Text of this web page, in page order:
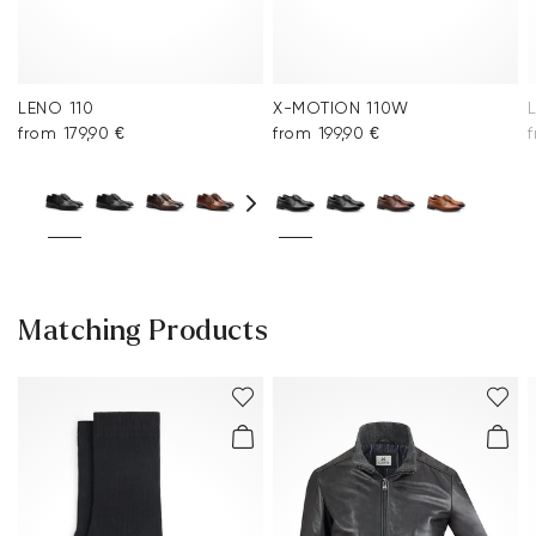
LENO 110
from 179,90 €
X-MOTION 110W
from 199,90 €
Matching Products